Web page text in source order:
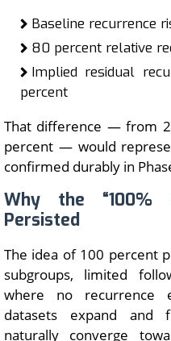
Baseline recurrence
80 percent relative
Implied residual
percent
That difference — from
percent — would
confirmed durably in
Why the “100%
Persisted
The idea of 100 percent
subgroups, limited
where no recurrence
datasets expand and
naturally converge